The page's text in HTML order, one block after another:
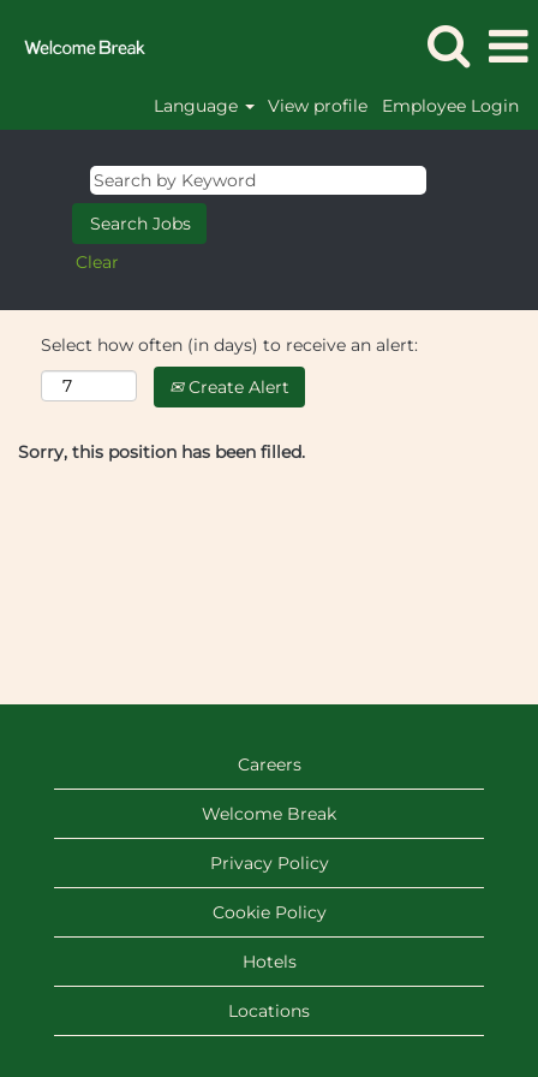
Language View profile Employee Login
Clear
Select how often (in days) to receive an alert:
Create Alert
Sorry, this position has been filled.
Careers
Welcome Break
Privacy Policy
Cookie Policy
Hotels
Locations